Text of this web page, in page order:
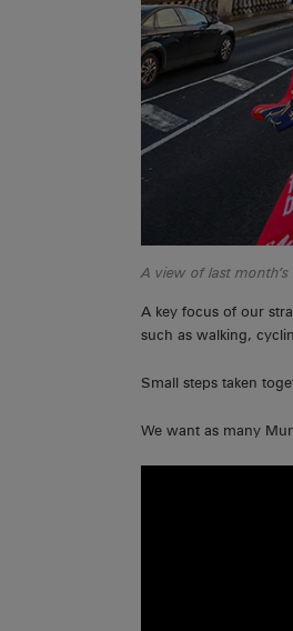
A view of last
A key focus of our
such as walking,
Small steps taken
We want as many